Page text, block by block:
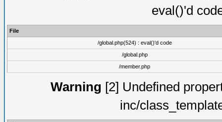
eval()'d
File
/global.php(524) : eval()'d code
/global.php
/member.php
Warning [2] Undefined
inc/